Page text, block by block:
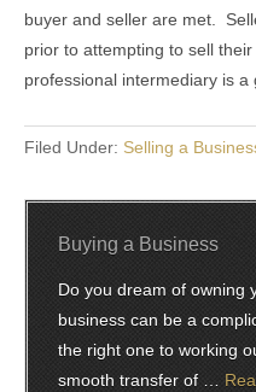
buyer and seller are met.
prior to attempting to sell
professional intermediary is a
Filed Under: Selling a
Buying a Business
Do you dream of owning
business can be a
the right one to working
smooth transfer of …